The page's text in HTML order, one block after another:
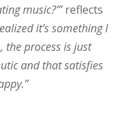
music?’”reflects
it’s something I
the process is just
and that satisfies